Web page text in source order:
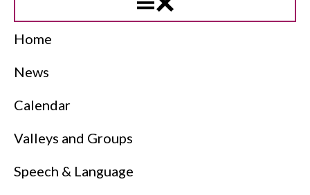
Home
News
Calendar
Valleys and Groups
Speech & Language